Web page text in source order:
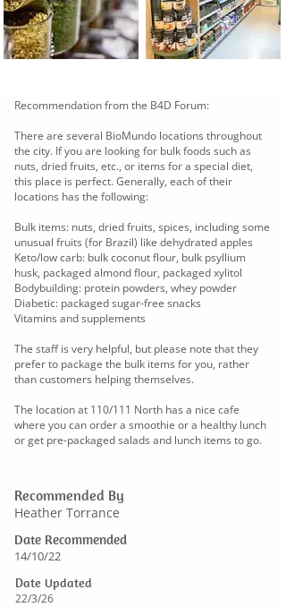
Recommendation from the B4D Forum:
There are several BioMundo locations throughout
the city. If you are looking for bulk foods such as
nuts, dried fruits, etc., or items for a special diet,
this place is perfect. Generally, each of their
locations has the following:
Bulk items: nuts, dried fruits, spices, including some
unusual fruits (for Brazil) like dehydrated apples
Keto/low carb: bulk coconut flour, bulk psyllium
husk, packaged almond flour, packaged xylitol
Bodybuilding: protein powders, whey powder
Diabetic: packaged sugar-free snacks
Vitamins and supplements
The staff is very helpful, but please note that they
prefer to package the bulk items for you, rather
than customers helping themselves.
The location at 110/111 North has a nice cafe
where you can order a smoothie or a healthy lunch
or get pre-packaged salads and lunch items to go.
Recommended By
Heather Torrance
Date Recommended
14/10/22
Date Updated
22/3/26